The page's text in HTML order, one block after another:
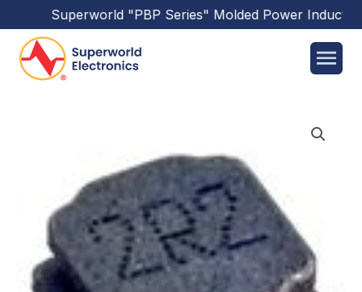
Superworld"PBP Series"Molded Power Inductors